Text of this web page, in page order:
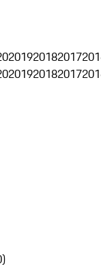
201920182017
201920182017